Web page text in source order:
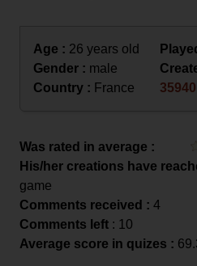
Age : 26 years old
Gender : male
Country : France
Was rated in average :
His/her creations have
game
Comments received : 4
Comments left : 10
Average score in quizes :